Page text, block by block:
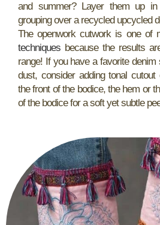
and summer? Layer them up
grouping over a recycled upcycled
The openwork cutwork is one of
techniques because the results
range! If you have a favorite
dust, consider adding tonal
the front of the bodice, the hem or
of the bodice for a soft yet subtle